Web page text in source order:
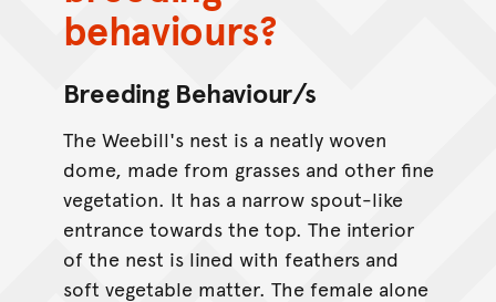
behaviours?
Breeding Behaviour/s
The Weebill's nest is a neatly woven
dome, made from grasses and other fine
vegetation. It has a narrow spout-like
entrance towards the top. The interior
of the nest is lined with feathers and
soft vegetable matter. The female alone